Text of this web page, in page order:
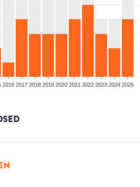
2016 2017 2018 2019 2020 2021 2022 2023 2024 2025